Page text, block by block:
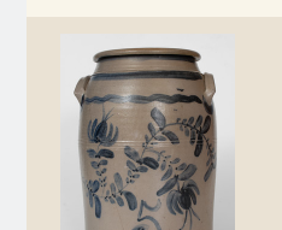
July 21, 2012
March 3, 2012
Oct 29, 2011
Fall 2025
Summer 2025
Spring 2025